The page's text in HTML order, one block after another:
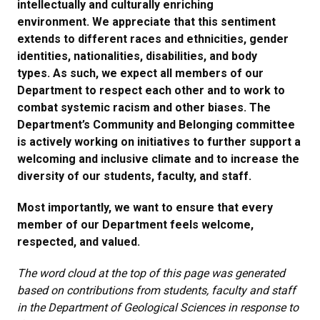
intellectually and culturally enriching
environment. We appreciate that this sentiment
extends to different races and ethnicities, gender
identities, nationalities, disabilities, and body
types. As such, we expect all members of our
Department to respect each other and to work to
combat systemic racism and other biases. The
Department’s Community and Belonging committee
is actively working on initiatives to further support a
welcoming and inclusive climate and to increase the
diversity of our students, faculty, and staff.
Most importantly, we want to ensure that every
member of our Department feels welcome,
respected, and valued.
The word cloud at the top of this page was generated
based on contributions from students, faculty and staff
in the Department of Geological Sciences in response to